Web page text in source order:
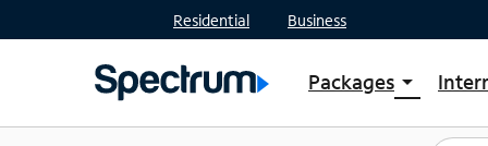
Residential Business
Packages arrow_drop_down
Shop Packages